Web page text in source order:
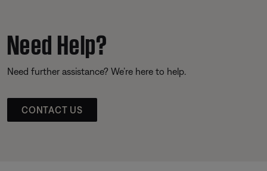
Need Help?
Need further assistance? We’re here to help.
CONTACT US